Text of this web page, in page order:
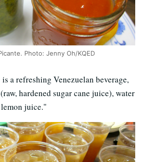
Photo: Jenny Oh/KQED
is a refreshing Venezuelan beverage,
(raw, hardened sugar cane juice), water
juice."